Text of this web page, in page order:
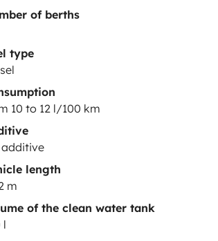
of berths
type
10 to 12 l/100 km
length
m
of the clean water tank
l
bed
Basic